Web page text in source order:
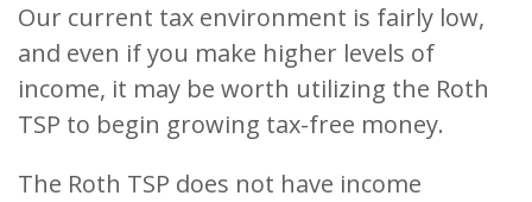
Our current tax environment is fairly low,
and even if you make higher levels of
income, it may be worth utilizing the Roth
TSP to begin growing tax-free money.
The Roth TSP does not have income